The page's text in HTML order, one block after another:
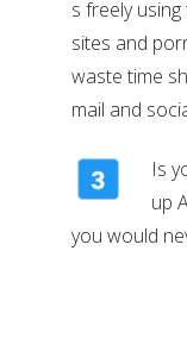
s freely
sites and
waste time
mail and
Is
up
you would